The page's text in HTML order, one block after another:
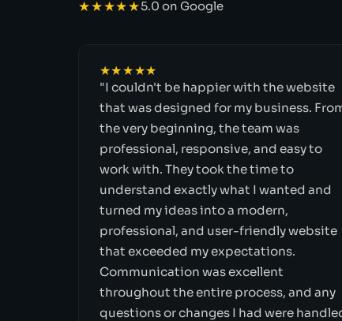
★★★★★5.0 on Google
★★★★★
"I couldn't be happier with the website
that was designed for my business.
the very beginning, the team was
professional, responsive, and easy to
work with. They took the time to
understand exactly what I wanted and
turned my ideas into a modern,
professional, and user-friendly website
that exceeded my expectations.
Communication was excellent
throughout the entire process, and any
questions or changes I had were